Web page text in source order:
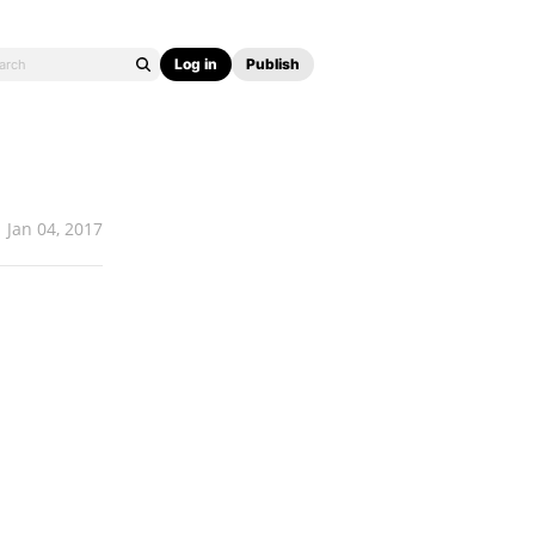
Log in Publish
Jan 04, 2017